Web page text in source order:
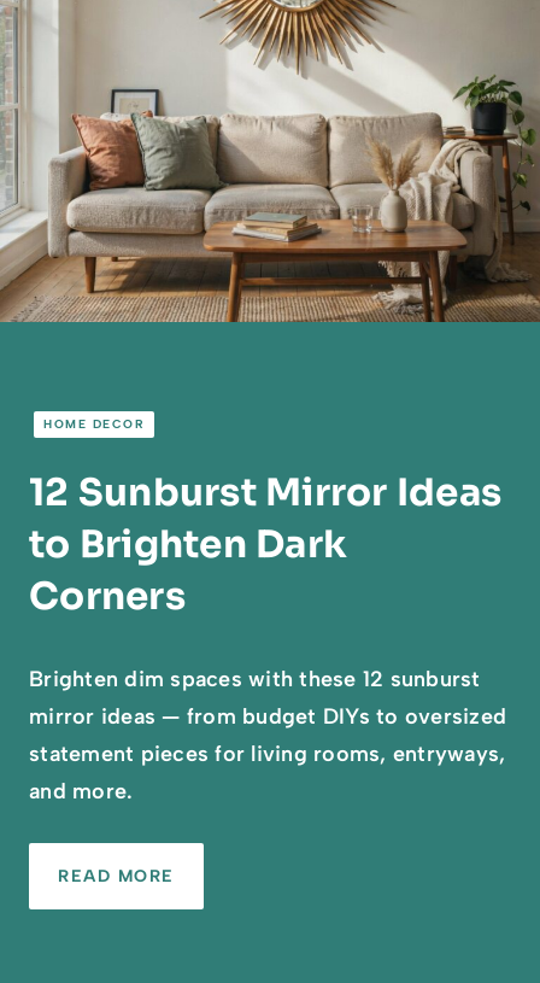
HOME DECOR
12 Sunburst Mirror Ideas
to Brighten Dark
Corners
Brighten dim spaces with these 12 sunburst
mirror ideas — from budget DIYs to oversized
statement pieces for living rooms, entryways,
and more.
READ MORE